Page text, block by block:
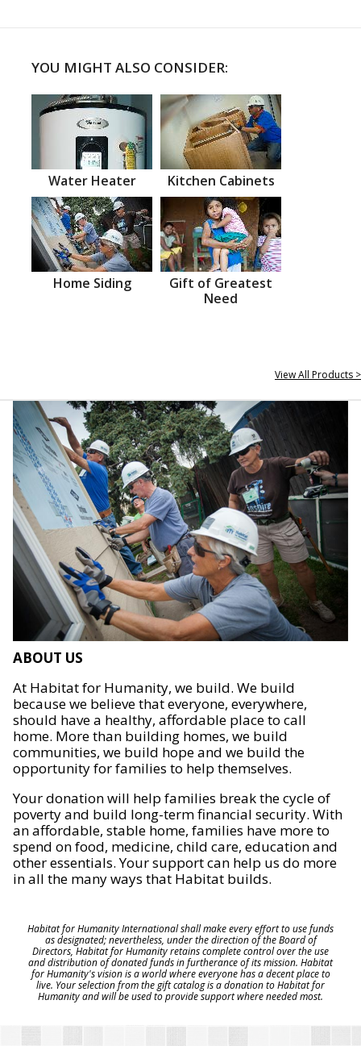
YOU MIGHT ALSO CONSIDER:
Water Heater Kitchen Cabinets
Home Siding
Gift of Greatest
Need
View All Products >
ABOUT US
At Habitat for Humanity, we build. We build
because we believe that everyone, everywhere,
should have a healthy, affordable place to call
home. More than building homes, we build
communities, we build hope and we build the
opportunity for families to help themselves.
Your donation will help families break the cycle of
poverty and build long-term financial security. With
an affordable, stable home, families have more to
spend on food, medicine, child care, education and
other essentials. Your support can help us do more
in all the many ways that Habitat builds.
Habitat for Humanity International shall make every effort to use funds
as designated; nevertheless, under the direction of the Board of
Directors, Habitat for Humanity retains complete control over the use
and distribution of donated funds in furtherance of its mission. Habitat
for Humanity's vision is a world where everyone has a decent place to
live. Your selection from the gift catalog is a donation to Habitat for
Humanity and will be used to provide support where needed most.